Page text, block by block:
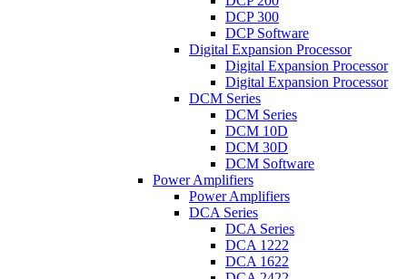
DCP 300
DCP Software
Digital Expansion Processor
Digital Expansion Processor
Digital Expansion Processor
DCM Series
DCM Series
DCM 10D
DCM 30D
DCM Software
Power Amplifiers
Power Amplifiers
DCA Series
DCA Series
DCA 1222
DCA 1622